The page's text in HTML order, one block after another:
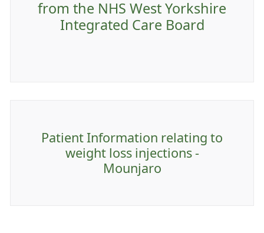
from the NHS West Yorkshire
Integrated Care Board
Patient Information relating to
weight loss injections -
Mounjaro